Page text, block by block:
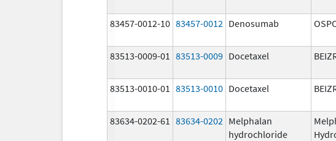
83457-0012-10 83457-0012 Denosumab
83513-0009-01 83513-0009 Docetaxel
83513-0010-01 83513-0010 Docetaxel
83634-0202-61 83634-0202 Melphalan
hydrochloride